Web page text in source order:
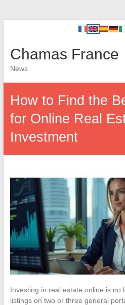
Chamas France
News
How to Find the
for Online Real
Investment
Investing in real estate online is no
listings on two or three general